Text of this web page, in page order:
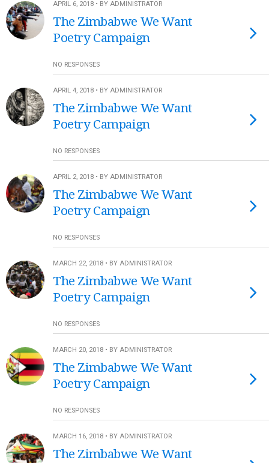
APRIL 6, 2018 • BY ADMINISTRATOR
The Zimbabwe We Want
Poetry Campaign
NO RESPONSES
APRIL 4, 2018 • BY ADMINISTRATOR
The Zimbabwe We Want
Poetry Campaign
NO RESPONSES
APRIL 2, 2018 • BY ADMINISTRATOR
The Zimbabwe We Want
Poetry Campaign
NO RESPONSES
MARCH 22, 2018 • BY ADMINISTRATOR
The Zimbabwe We Want
Poetry Campaign
NO RESPONSES
MARCH 20, 2018 • BY ADMINISTRATOR
The Zimbabwe We Want
Poetry Campaign
NO RESPONSES
MARCH 16, 2018 • BY ADMINISTRATOR
The Zimbabwe We Want